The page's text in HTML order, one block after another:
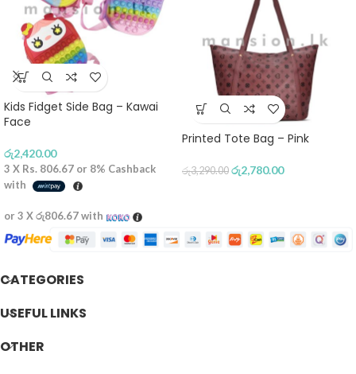
Kids Fidget Side Bag – Kawai
Face
රු2,420.00
3 X Rs. 806.67 or 8% Cashback
with
or 3 Xරු806.67with
Printed Tote Bag – Pink
රු3,290.00 රු2,780.00
CATEGORIES
USEFUL LINKS
OTHER